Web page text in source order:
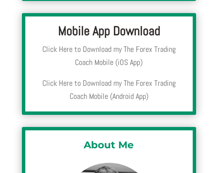
Mobile App Download
Click Here to Download my The Forex Trading
Coach Mobile (iOS App)
Click Here to Download my The Forex Trading
Coach Mobile (Android App)
About Me